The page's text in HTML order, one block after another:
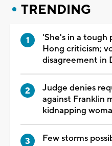
TRENDING
'She's in a tough
Hong criticism;
disagreement in
Judge denies
against Franklin
kidnapping
Few storms